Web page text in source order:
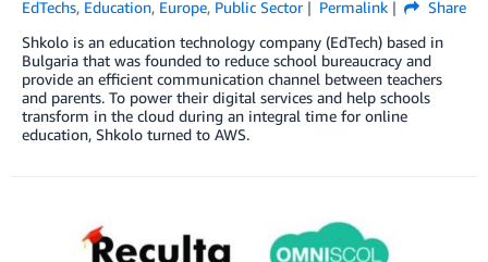
EdTechs, Education, Europe, Public Sector Permalink
Share
Shkolo is an education technology company (EdTech) based in
Bulgaria that was founded to reduce school bureaucracy and
provide an efficient communication channel between teachers
and parents. To power their digital services and help schools
transform in the cloud during an integral time for online
education, Shkolo turned to AWS.